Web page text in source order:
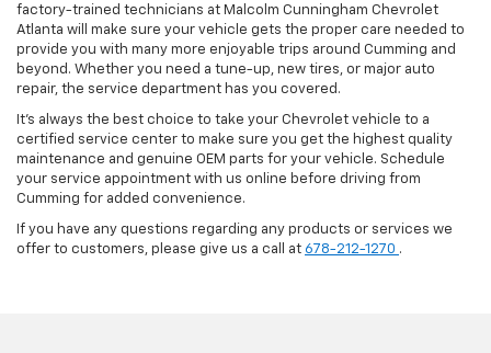
factory-trained technicians at Malcolm Cunningham Chevrolet
Atlanta will make sure your vehicle gets the proper care needed to
provide you with many more enjoyable trips around Cumming and
beyond. Whether you need a tune-up, new tires, or major auto
repair, the service department has you covered.
It's always the best choice to take your Chevrolet vehicle to a
certified service center to make sure you get the highest quality
maintenance and genuine OEM parts for your vehicle. Schedule
your service appointment with us online before driving from
Cumming for added convenience.
If you have any questions regarding any products or services we
offer to customers, please give us a call at 678-212-1270 .